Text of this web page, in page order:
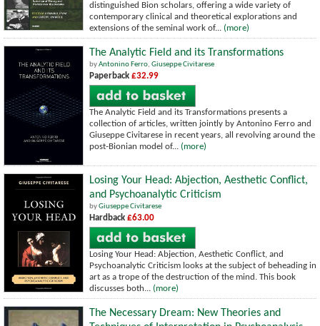
distinguished Bion scholars, offering a wide variety of
contemporary clinical and theoretical explorations and
extensions of the seminal work of... (more)
The Analytic Field and its Transformations
byAntonino Ferro, Giuseppe Civitarese
Paperback £32.99
The Analytic Field and its Transformations presents a
collection of articles, written jointly by Antonino Ferro and
Giuseppe Civitarese in recent years, all revolving around the
post-Bionian model of... (more)
Losing Your Head: Abjection, Aesthetic Conflict,
and Psychoanalytic Criticism
byGiuseppe Civitarese
Hardback £63.00
Losing Your Head: Abjection, Aesthetic Conflict, and
Psychoanalytic Criticism looks at the subject of beheading in
art as a trope of the destruction of the mind. This book
discusses both... (more)
The Necessary Dream: New Theories and